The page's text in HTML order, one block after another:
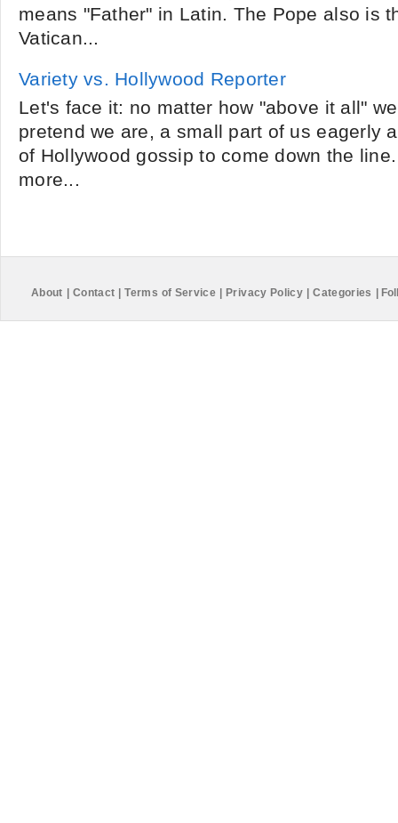
means "Father" in Latin. The Pope also is
Vatican...
Variety vs. Hollywood Reporter
Let's face it: no matter how "above it all"
pretend we are, a small part of us eagerly
of Hollywood gossip to come down the
more...
About Contact Terms of Service Privacy Policy Categories